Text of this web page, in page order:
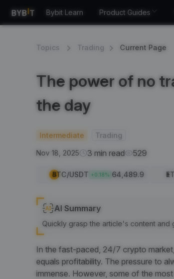
Bybit Learn Product Guides
Topics Trading Current Page
The power of no
the day
Intermediate Trading
Nov 18, 2025 3 min read 529
BTC/USDT +0.18% 64,489.9
AI Summary
Quickly grasp the article's content and
In the fast-paced, 24/7 crypto
equals profitability. The pressure to
immense. However, some of the